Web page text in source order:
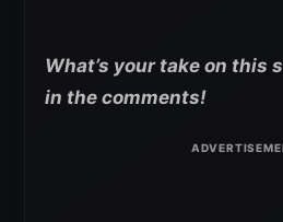
What’s your take on this
in the comments!